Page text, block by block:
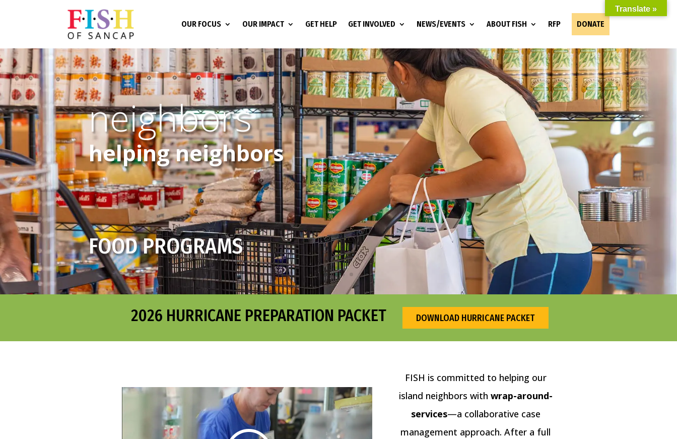
OUR FOCUS OUR IMPACT GET HELP GET INVOLVED NEWS/EVENTS ABOUT FISH RFP DONATE
neighbors
helping neighbors
FOOD PROGRAMS
2026 HURRICANE PREPARATION PACKET DOWNLOAD HURRICANE PACKET
FISH is committed to helping our
island neighbors with wrap-around-
services—a collaborative case
management approach. After a full
Translate »